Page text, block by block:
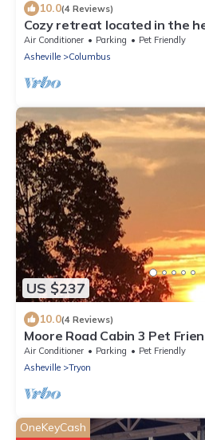
10.0(4 Reviews)
Cozy retreat located in the
the blue ridge mountains!
Air Conditioner Parking
Pet Friendly
Asheville
Columbus
US $237
10.0(4 Reviews)
Moore Road Cabin 3 Pet
Haven
Air Conditioner Parking
Pet Friendly
Asheville
Tryon
OneKeyCash